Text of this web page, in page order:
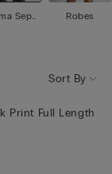
Separ
Robes
Sort By
Print Full Length